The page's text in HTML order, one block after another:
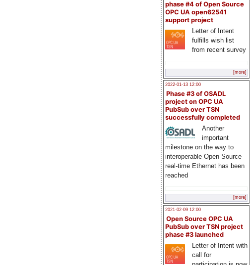
phase #4 of Open Source
OPC UA open62541
support project
Letter of Intent
fulfills wish list
from recent survey
[more]
2022-01-13 12:00
Phase #3 of OSADL
project on OPC UA
PubSub over TSN
successfully completed
Another
important
milestone on the way to
interoperable Open Source
real-time Ethernet has been
reached
[more]
2021-02-09 12:00
Open Source OPC UA
PubSub over TSN project
phase #3 launched
Letter of Intent with
call for